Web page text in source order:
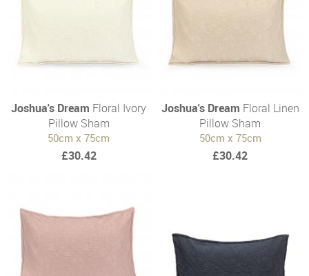
Joshua's Dream Floral Ivory
Pillow Sham
50cm x 75cm
£30.42
Joshua's Dream Floral Linen
Pillow Sham
50cm x 75cm
£30.42